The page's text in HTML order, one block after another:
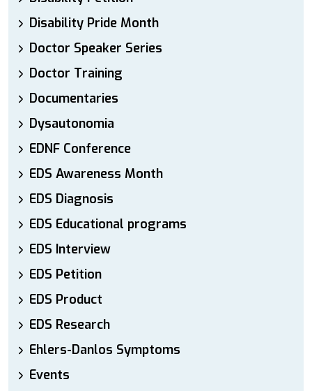
Disability Pride Month
Doctor Speaker Series
Doctor Training
Documentaries
Dysautonomia
EDNF Conference
EDS Awareness Month
EDS Diagnosis
EDS Educational programs
EDS Interview
EDS Petition
EDS Product
EDS Research
Ehlers-Danlos Symptoms
Events